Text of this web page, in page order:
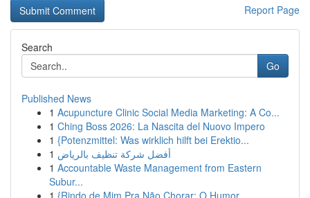
Report Page
Search
Go
Published News
1 Acupuncture Clinic Social Media Marketing: A Co...
1 Ching Boss 2026: La Nascita del Nuovo Impero
1 {Potenzmittel: Was wirklich hilft bei Erektio...
1 أفضل شركة تنظيف بالرياض
1 Accountable Waste Management from Eastern
Subur...
1 {Rindo de Mim Pra Não Chorar: O Humor